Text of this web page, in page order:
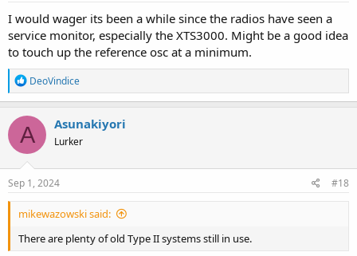
I would wager its been a while since the radios have seen a
service monitor, especially the XTS3000. Might be a good idea
to touch up the reference osc at a minimum.
R
e
a
c
t
o
n
s
DeoVindice
A Asunakiyori
Lurker
Sep 1, 2024 #18
mikewazowski said:
There are plenty of old Type II systems still in use.